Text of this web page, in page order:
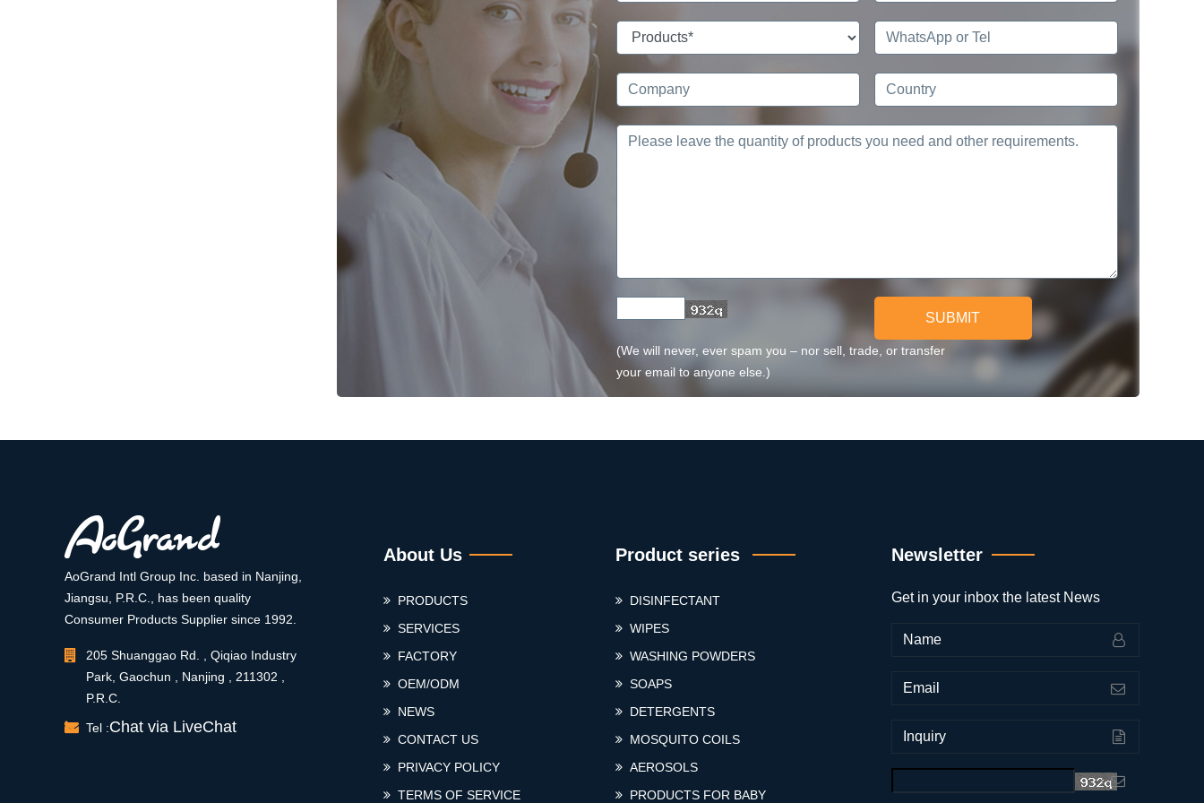
SUBMIT
(We will never, ever spam you – nor sell, trade, or transfer
your email to anyone else.)
AoGrand Intl Group Inc. based in Nanjing,
Jiangsu, P.R.C., has been quality
Consumer Products Supplier since 1992.
205 Shuanggao Rd. , Qiqiao Industry
Park, Gaochun , Nanjing , 211302 ,
P.R.C.
Tel :Chat via LiveChat
About Us
PRODUCTS
SERVICES
FACTORY
OEM/ODM
NEWS
CONTACT US
PRIVACY POLICY
TERMS OF SERVICE
Product series
DISINFECTANT
WIPES
WASHING POWDERS
SOAPS
DETERGENTS
MOSQUITO COILS
AEROSOLS
PRODUCTS FOR BABY
Newsletter
Get in your inbox the latest News